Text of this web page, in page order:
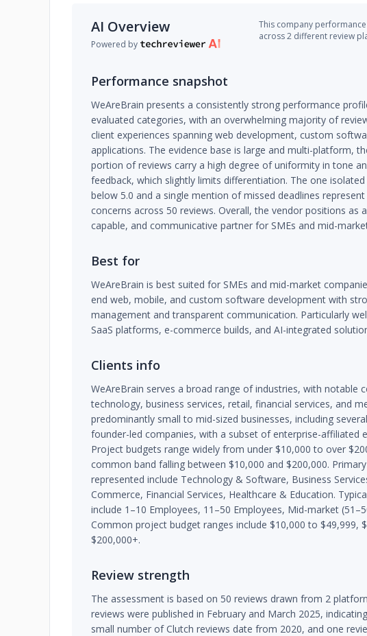
AI Overview
Powered by
This company
across 2 different review
Performance snapshot
WeAreBrain presents a consistently strong performance
evaluated categories, with an overwhelming majority of
client experiences spanning web development, custom
applications. The evidence base is large and multi-platform,
portion of reviews carry a high degree of uniformity in tone
feedback, which slightly limits differentiation. The one
below 5.0 and a single mention of missed deadlines
concerns across 50 reviews. Overall, the vendor positions as
capable, and communicative partner for SMEs and mid-
Best for
WeAreBrain is best suited for SMEs and mid-market
end web, mobile, and custom software development with
management and transparent communication. Particularly
SaaS platforms, e-commerce builds, and AI-integrated
Clients info
WeAreBrain serves a broad range of industries, with notable
technology, business services, retail, financial services, and
predominantly small to mid-sized businesses, including
founder-led companies, with a subset of enterprise-affiliated
Project budgets range widely from under $10,000 to over
common band falling between $10,000 and $200,000.
represented include Technology & Software, Business
Commerce, Financial Services, Healthcare & Education.
include 1–10 Employees, 11–50 Employees, Mid-market
Common project budget ranges include $10,000 to $49,999,
$200,000+.
Review strength
The assessment is based on 50 reviews drawn from 2
reviews were published in February and March 2025,
small number of Clutch reviews date from 2020, and one